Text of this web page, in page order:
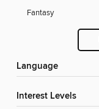
Fantasy
Language
Interest Levels